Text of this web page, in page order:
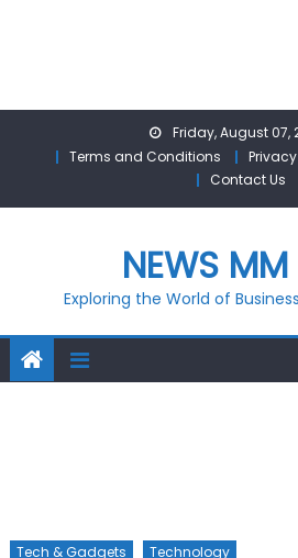
Friday, August 07,
Terms and Conditions
Contact Us
NEWS MM
Exploring the World of
Tech & Gadgets Technology